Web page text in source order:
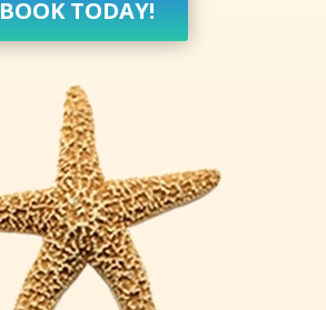
BOOK TODAY!